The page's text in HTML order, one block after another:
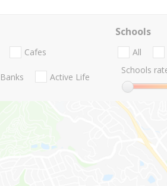
Cafes
Banks Active Life
Schools
All
Schools